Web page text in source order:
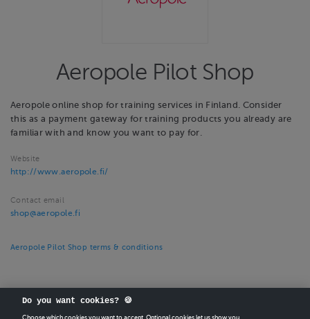
Aeropole Pilot Shop
Aeropole online shop for training services in Finland. Consider
this as a payment gateway for training products you already are
familiar with and know you want to pay for.
Website
http://www.aeropole.fi/
Contact email
shop@aeropole.fi
Aeropole Pilot Shop terms & conditions
Do you want cookies? 🍪